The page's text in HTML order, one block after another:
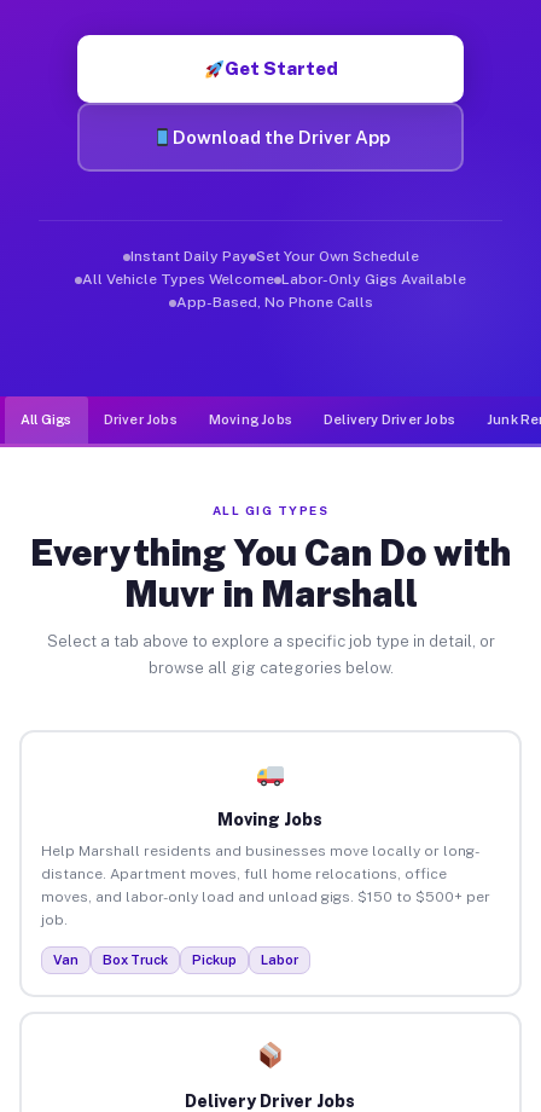
Get Started
Download the Driver App
Instant Daily Pay Set Your Own Schedule
All Vehicle Types Welcome Labor-Only Gigs Available
App-Based, No Phone Calls
All Gigs Driver Jobs Moving Jobs Delivery Driver Jobs Junk
ALL GIG TYPES
Everything You Can Do with
Muvr in Marshall
Select a tab above to explore a specific job type in detail, or
browse all gig categories below.
Moving Jobs
Help Marshall residents and businesses move locally or long-
distance. Apartment moves, full home relocations, office
moves, and labor-only load and unload gigs. $150 to $500+ per
job.
Van Box Truck Pickup Labor
Delivery Driver Jobs